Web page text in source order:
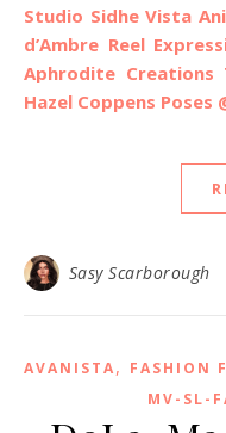
Studio Sidhe Vista
d’Ambre Reel
Aphrodite Creations
Hazel Coppens Poses
Sasy Scarborough
AVANISTA, FASHION
MV-SL-